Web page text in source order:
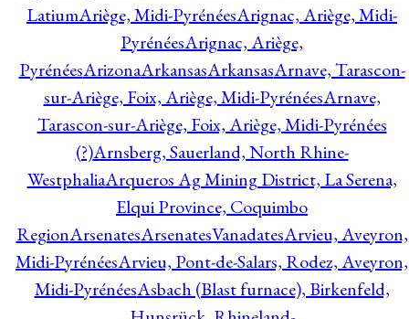
LatiumAriège, Midi-PyrénéesArignac, Ariège, Midi-
PyrénéesArignac, Ariège,
PyrénéesArizonaArkansasArkansasArnave, Tarascon-
sur-Ariège, Foix, Ariège, Midi-PyrénéesArnave,
Tarascon-sur-Ariège, Foix, Ariège, Midi-Pyrénées
(?)Arnsberg, Sauerland, North Rhine-
WestphaliaArqueros Ag Mining District, La Serena,
Elqui Province, Coquimbo
RegionArsenatesArsenatesVanadatesArvieu, Aveyron,
Midi-PyrénéesArvieu, Pont-de-Salars, Rodez, Aveyron,
Midi-PyrénéesAsbach (Blast furnace), Birkenfeld,